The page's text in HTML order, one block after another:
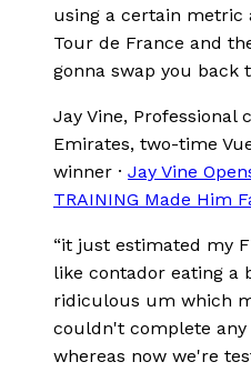
using a certain metric
Tour de France and
gonna swap you back
Jay Vine, Professional
Emirates, two-time
winner · Jay Vine
TRAINING Made Him
“it just estimated my
like contador eating a
ridiculous um which
couldn't complete any
whereas now we're